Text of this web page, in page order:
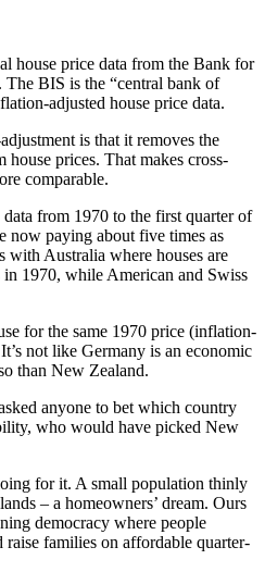
house price data from the Bank for
BIS is the “central bank of
adjusted house price data.
is that it removes the
prices. That makes cross-
comparable.
from 1970 to the first quarter of
now paying about five times as
with Australia where houses are
1970, while American and Swiss
for the same 1970 price (inflation-
not like Germany is an economic
than New Zealand.
anyone to bet which country
who would have picked New
for it. A small population thinly
– a homeowners’ dream. Ours
democracy where people
families on affordable quarter-